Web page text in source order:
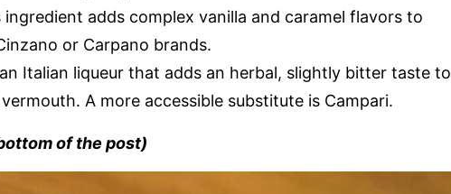
ingredient adds complex vanilla and caramel flavors to
or Carpano brands.
Italian liqueur that adds an herbal, slightly bitter taste to
A more accessible substitute is Campari.
of the post)